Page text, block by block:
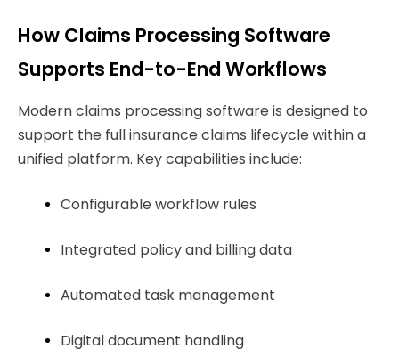
How Claims Processing Software
Supports End-to-End Workflows
Modern claims processing software is designed to
support the full insurance claims lifecycle within a
unified platform. Key capabilities include:
Configurable workflow rules
Integrated policy and billing data
Automated task management
Digital document handling